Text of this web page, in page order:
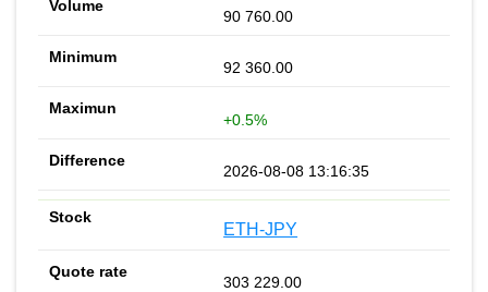
90 760.00
92 360.00
+0.5%
2026-08-08 13:16:35
ETH-JPY
303 229.00